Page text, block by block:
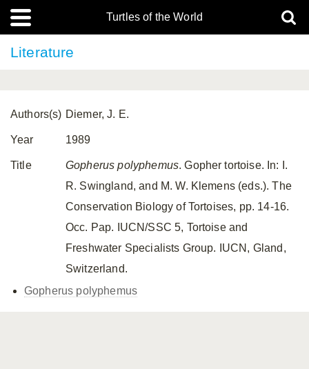
Turtles of the World
Literature
Authors(s) Diemer, J. E.
Year 1989
Title Gopherus polyphemus. Gopher tortoise. In: I.
R. Swingland, and M. W. Klemens (eds.). The
Conservation Biology of Tortoises, pp. 14-16.
Occ. Pap. IUCN/SSC 5, Tortoise and
Freshwater Specialists Group. IUCN, Gland,
Switzerland.
Gopherus polyphemus